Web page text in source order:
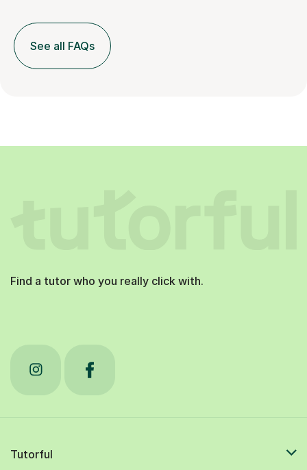
See all FAQs
Find a tutor who you really click with.
Tutorful